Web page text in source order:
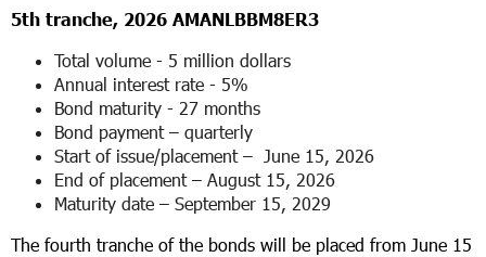
5th tranche, 2026 AMANLBBM8ER3
Total volume - 5 million dollars
Annual interest rate - 5%
Bond maturity - 27 months
Bond payment – ​​quarterly
Start of issue/placement – ​​ June 15, 2026
End of placement – ​August 15, 2026
Maturity date – September 15, 2029
The fourth tranche of the bonds will be placed from June 15